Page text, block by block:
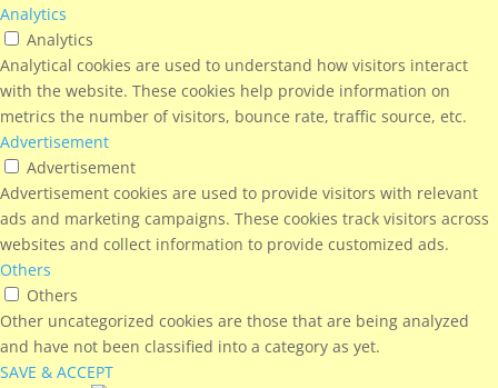
Analytics
Analytics
Analytical cookies are used to understand how visitors interact
with the website. These cookies help provide information on
metrics the number of visitors, bounce rate, traffic source, etc.
Advertisement
Advertisement
Advertisement cookies are used to provide visitors with relevant
ads and marketing campaigns. These cookies track visitors across
websites and collect information to provide customized ads.
Others
Others
Other uncategorized cookies are those that are being analyzed
and have not been classified into a category as yet.
SAVE & ACCEPT